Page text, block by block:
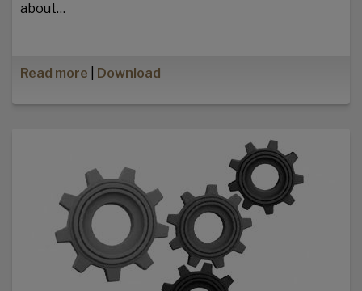
about…
Read more Download